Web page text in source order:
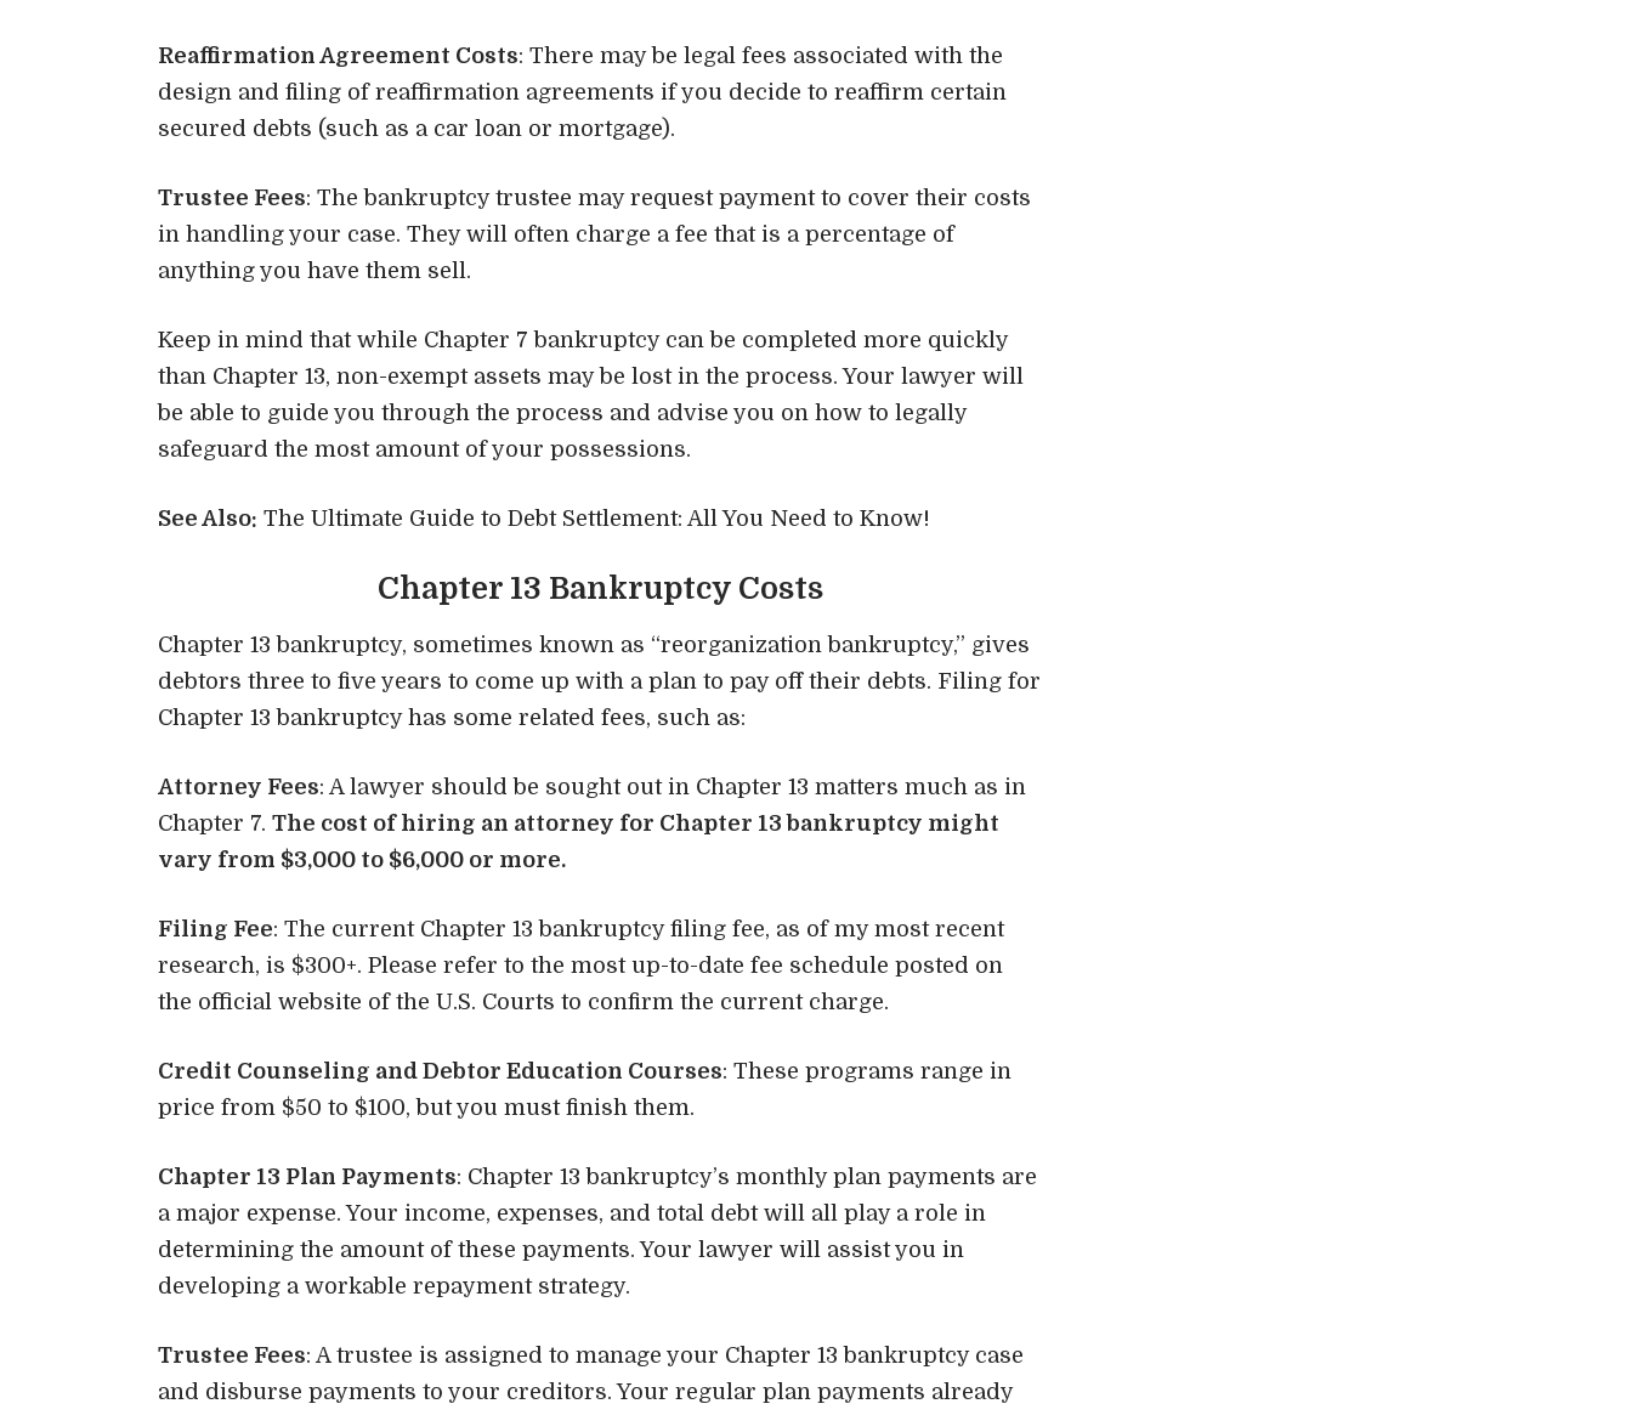
Reaffirmation Agreement Costs: There may be legal fees associated with the
design and filing of reaffirmation agreements if you decide to reaffirm certain
secured debts (such as a car loan or mortgage).
Trustee Fees: The bankruptcy trustee may request payment to cover their costs
in handling your case. They will often charge a fee that is a percentage of
anything you have them sell.
Keep in mind that while Chapter 7 bankruptcy can be completed more quickly
than Chapter 13, non-exempt assets may be lost in the process. Your lawyer will
be able to guide you through the process and advise you on how to legally
safeguard the most amount of your possessions.
See Also: The Ultimate Guide to Debt Settlement: All You Need to Know!
Chapter 13 Bankruptcy Costs
Chapter 13 bankruptcy, sometimes known as “reorganization bankruptcy,” gives
debtors three to five years to come up with a plan to pay off their debts. Filing for
Chapter 13 bankruptcy has some related fees, such as:
Attorney Fees: A lawyer should be sought out in Chapter 13 matters much as in
Chapter 7. The cost of hiring an attorney for Chapter 13 bankruptcy might
vary from $3,000 to $6,000 or more.
Filing Fee: The current Chapter 13 bankruptcy filing fee, as of my most recent
research, is $300+. Please refer to the most up-to-date fee schedule posted on
the official website of the U.S. Courts to confirm the current charge.
Credit Counseling and Debtor Education Courses: These programs range in
price from $50 to $100, but you must finish them.
Chapter 13 Plan Payments: Chapter 13 bankruptcy’s monthly plan payments are
a major expense. Your income, expenses, and total debt will all play a role in
determining the amount of these payments. Your lawyer will assist you in
developing a workable repayment strategy.
Trustee Fees: A trustee is assigned to manage your Chapter 13 bankruptcy case
and disburse payments to your creditors. Your regular plan payments already